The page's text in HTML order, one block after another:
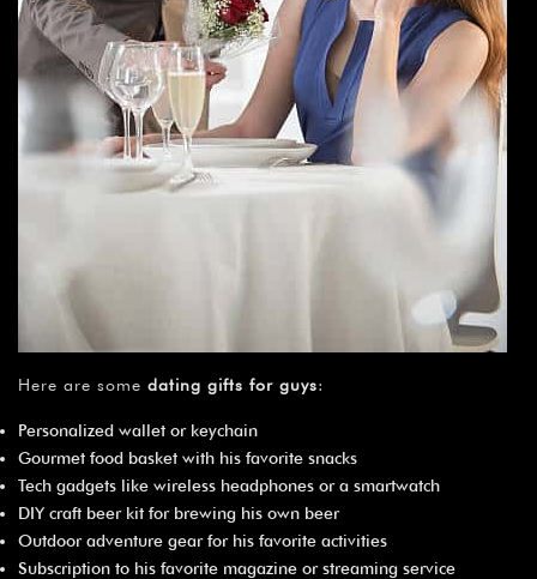
Here are some dating gifts for guys:
Personalized wallet or keychain
Gourmet food basket with his favorite snacks
Tech gadgets like wireless headphones or a smartwatch
DIY craft beer kit for brewing his own beer
Outdoor adventure gear for his favorite activities
Subscription to his favorite magazine or streaming service